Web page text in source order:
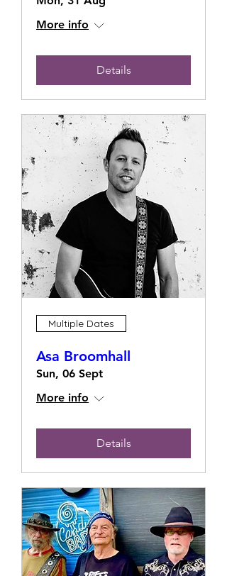
More info
Details
Multiple Dates
Asa Broomhall
Sun, 06 Sept
More info
Details